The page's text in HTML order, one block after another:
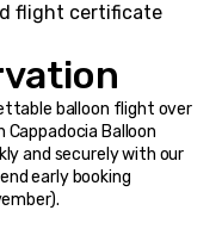
flight certificate
balloon flight over
Balloon
and securely with our
early booking